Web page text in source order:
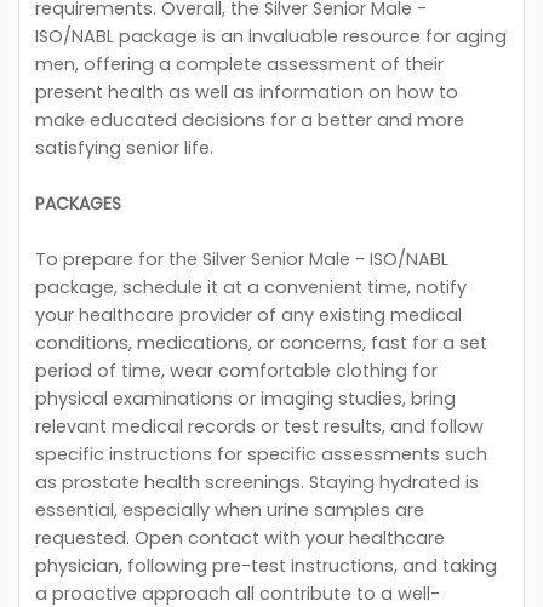
requirements. Overall, the Silver Senior Male -
ISO/NABL package is an invaluable resource for aging
men, offering a complete assessment of their
present health as well as information on how to
make educated decisions for a better and more
satisfying senior life.
PACKAGES
To prepare for the Silver Senior Male - ISO/NABL
package, schedule it at a convenient time, notify
your healthcare provider of any existing medical
conditions, medications, or concerns, fast for a set
period of time, wear comfortable clothing for
physical examinations or imaging studies, bring
relevant medical records or test results, and follow
specific instructions for specific assessments such
as prostate health screenings. Staying hydrated is
essential, especially when urine samples are
requested. Open contact with your healthcare
physician, following pre-test instructions, and taking
a proactive approach all contribute to a well-